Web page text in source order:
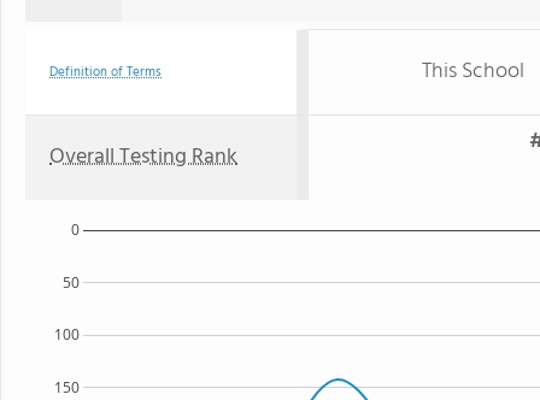
Definition of Terms This School
Overall Testing Rank
150
100
50
0